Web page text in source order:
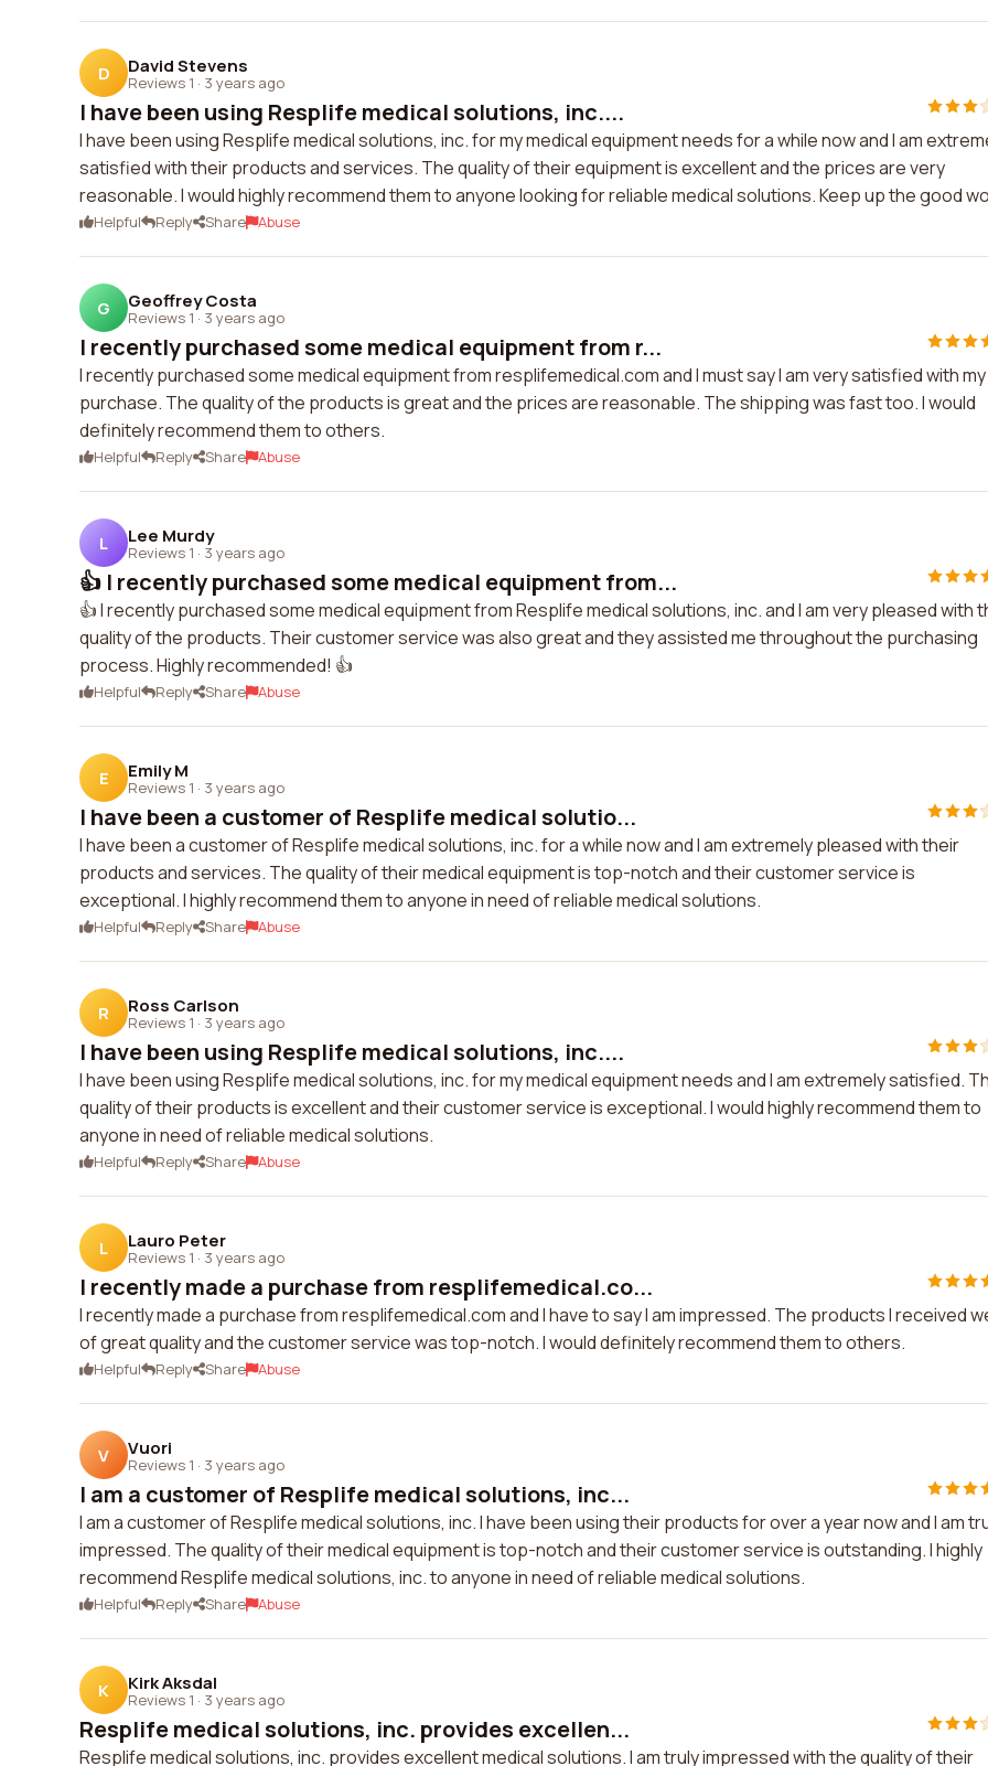
D David Stevens
Reviews 1 · 3 years ago
I have been using Resplife medical solutions, inc....
I have been using Resplife medical solutions, inc. for my medical equipment needs for a while now and I am
satisfied with their products and services. The quality of their equipment is excellent and the prices are very
reasonable. I would highly recommend them to anyone looking for reliable medical solutions. Keep up the good
Helpful Reply Share Abuse
G Geoffrey Costa
Reviews 1 · 3 years ago
I recently purchased some medical equipment from r...
I recently purchased some medical equipment from resplifemedical.com and I must say I am very satisfied with my
purchase. The quality of the products is great and the prices are reasonable. The shipping was fast too. I would
definitely recommend them to others.
Helpful Reply Share Abuse
L Lee Murdy
Reviews 1 · 3 years ago
👍 I recently purchased some medical equipment from...
👍 I recently purchased some medical equipment from Resplife medical solutions, inc. and I am very pleased with
quality of the products. Their customer service was also great and they assisted me throughout the purchasing
process. Highly recommended! 👍
Helpful Reply Share Abuse
E Emily M
Reviews 1 · 3 years ago
I have been a customer of Resplife medical solutio...
I have been a customer of Resplife medical solutions, inc. for a while now and I am extremely pleased with their
products and services. The quality of their medical equipment is top-notch and their customer service is
exceptional. I highly recommend them to anyone in need of reliable medical solutions.
Helpful Reply Share Abuse
R Ross Carlson
Reviews 1 · 3 years ago
I have been using Resplife medical solutions, inc....
I have been using Resplife medical solutions, inc. for my medical equipment needs and I am extremely satisfied.
quality of their products is excellent and their customer service is exceptional. I would highly recommend them to
anyone in need of reliable medical solutions.
Helpful Reply Share Abuse
L Lauro Peter
Reviews 1 · 3 years ago
I recently made a purchase from resplifemedical.co...
I recently made a purchase from resplifemedical.com and I have to say I am impressed. The products I received
of great quality and the customer service was top-notch. I would definitely recommend them to others.
Helpful Reply Share Abuse
V Vuori
Reviews 1 · 3 years ago
I am a customer of Resplife medical solutions, inc...
I am a customer of Resplife medical solutions, inc. I have been using their products for over a year now and I am
impressed. The quality of their medical equipment is top-notch and their customer service is outstanding. I highly
recommend Resplife medical solutions, inc. to anyone in need of reliable medical solutions.
Helpful Reply Share Abuse
K Kirk Aksdal
Reviews 1 · 3 years ago
Resplife medical solutions, inc. provides excellen...
Resplife medical solutions, inc. provides excellent medical solutions. I am truly impressed with the quality of their